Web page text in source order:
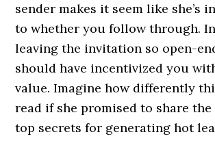
sender makes it seem like she’s
to whether you follow through.
leaving the invitation so open-
should have incentivized you
value. Imagine how differently
read if she promised to share the
top secrets for generating hot